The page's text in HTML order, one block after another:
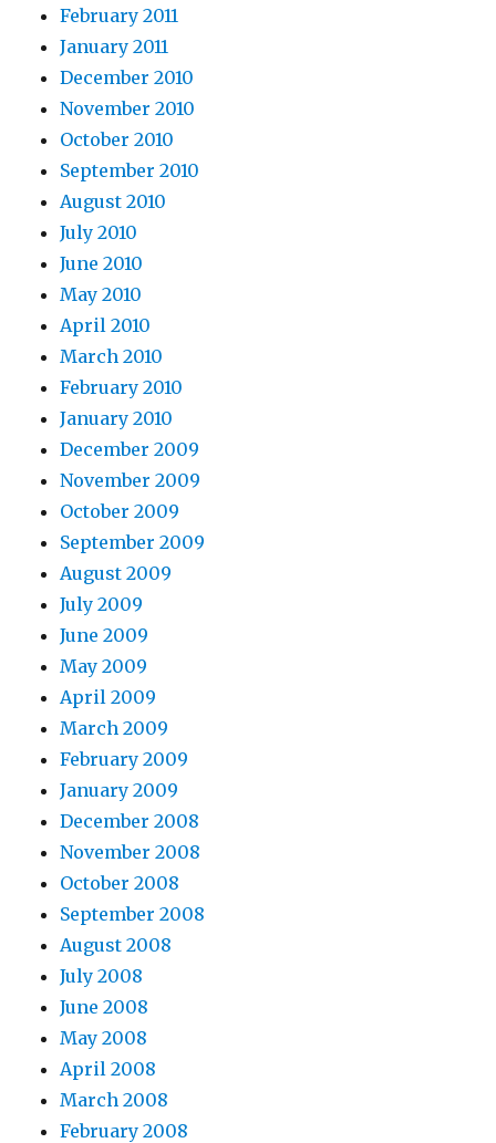
February 2011
January 2011
December 2010
November 2010
October 2010
September 2010
August 2010
July 2010
June 2010
May 2010
April 2010
March 2010
February 2010
January 2010
December 2009
November 2009
October 2009
September 2009
August 2009
July 2009
June 2009
May 2009
April 2009
March 2009
February 2009
January 2009
December 2008
November 2008
October 2008
September 2008
August 2008
July 2008
June 2008
May 2008
April 2008
March 2008
February 2008